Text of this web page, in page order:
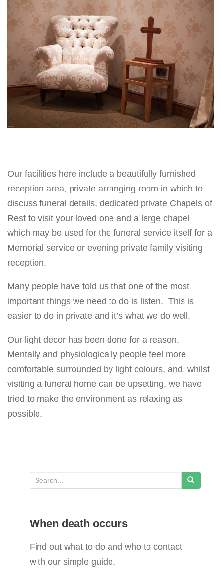
o
Our facilities here include a beautifully furnished
reception area, private arranging room in which to
discuss funeral details, dedicated private Chapels of
Rest to visit your loved one and a large chapel
which may be used for the funeral service itself for a
Memorial service or evening private family visiting
reception.
Many people have told us that one of the most
important things we need to do is listen. This is
easier to do in private and it’s what we do well.
Our light decor has been done for a reason.
Mentally and physiologically people feel more
comfortable surrounded by light colours, and, whilst
visiting a funeral home can be upsetting, we have
tried to make the environment as relaxing as
possible.
r
h
f
When death occurs
Find out what to do and who to contact
with our simple guide.